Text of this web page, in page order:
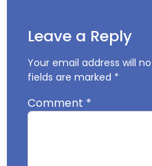
Leave a Reply
Your email address will
fields are marked *
Comment *